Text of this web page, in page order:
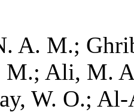
A. M.;
M.; Ali, M.
W. O.;